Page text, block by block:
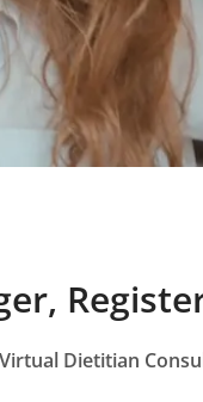
Virtual Dietitian